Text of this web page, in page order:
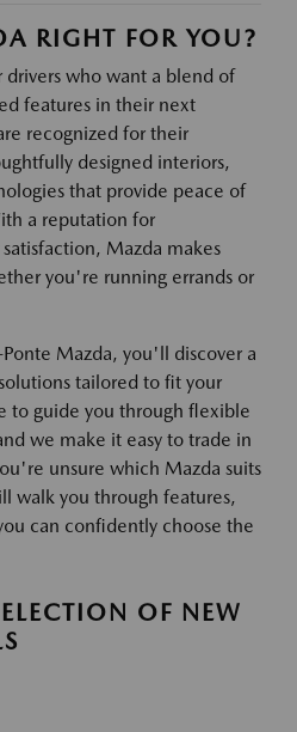
RIGHT FOR YOU?
who want a blend of
features in their next
recognized for their
designed interiors,
that provide peace of
a reputation for
Mazda makes
you're running errands or
Mazda, you'll discover a
tailored to fit your
to guide you through flexible
we make it easy to trade in
unsure which Mazda suits
walk you through features,
can confidently choose the
OF NEW